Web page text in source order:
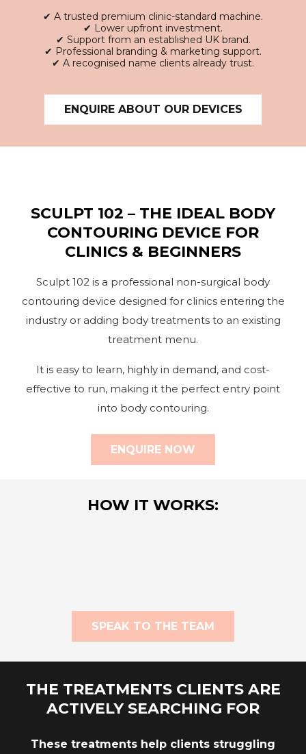
✔ A trusted premium clinic-standard machine.
✔ Lower upfront investment.
✔ Support from an established UK brand.
✔ Professional branding & marketing support.
✔ A recognised name clients already trust.
ENQUIRE ABOUT OUR DEVICES
SCULPT 102 – THE IDEAL BODY
CONTOURING DEVICE FOR
CLINICS & BEGINNERS
Sculpt 102 is a professional non-surgical body
contouring device designed for clinics entering the
industry or adding body treatments to an existing
treatment menu.
It is easy to learn, highly in demand, and cost-
effective to run, making it the perfect entry point
into body contouring.
ENQUIRE NOW
HOW IT WORKS:
SPEAK TO THE TEAM
THE TREATMENTS CLIENTS ARE
ACTIVELY SEARCHING FOR
These treatments help clients struggling